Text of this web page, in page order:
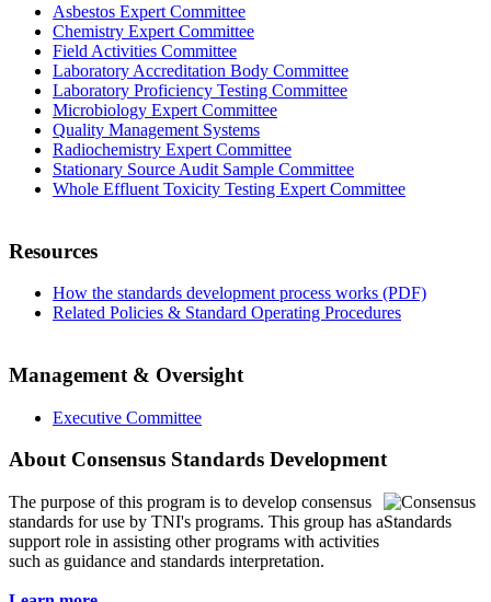
Asbestos Expert Committee
Chemistry Expert Committee
Field Activities Committee
Laboratory Accreditation Body Committee
Laboratory Proficiency Testing Committee
Microbiology Expert Committee
Quality Management Systems
Radiochemistry Expert Committee
Stationary Source Audit Sample Committee
Whole Effluent Toxicity Testing Expert Committee
Resources
How the standards development process works (PDF)
Related Policies & Standard Operating Procedures
Management & Oversight
Executive Committee
About Consensus Standards Development
The purpose of this program is to develop consensus
standards for use by TNI's programs. This group has a
support role in assisting other programs with activities
such as guidance and standards interpretation.